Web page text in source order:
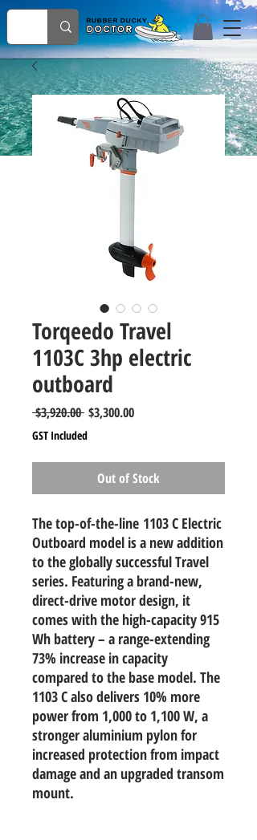
Torqeedo Travel
1103C 3hp electric
outboard
$3,920.00 Regular
Price
$3,300.00Sale
GST Included
Out of Stock
The top-of-the-line 1103 C Electric
Outboard model is a new addition
to the globally successful Travel
series. Featuring a brand-new,
direct-drive motor design, it
comes with the high-capacity 915
Wh battery – a range-extending
73% increase in capacity
compared to the base model. The
1103 C also delivers 10% more
power from 1,000 to 1,100 W, a
stronger aluminium pylon for
increased protection from impact
damage and an upgraded transom
mount.